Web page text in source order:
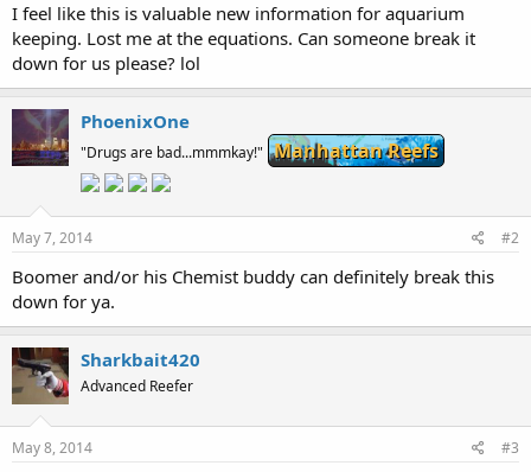
I feel like this is valuable new information for aquarium
keeping. Lost me at the equations. Can someone break it
down for us please? lol
PhoenixOne
"Drugs are bad...mmmkay!" Manhattan Reefs
May 7, 2014 #2
Boomer and/or his Chemist buddy can definitely break this
down for ya.
Sharkbait420
Advanced Reefer
May 8, 2014 #3